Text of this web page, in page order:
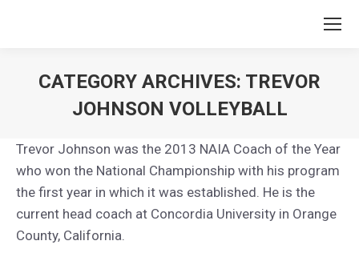
CATEGORY ARCHIVES: TREVOR
JOHNSON VOLLEYBALL
Trevor Johnson was the 2013 NAIA Coach of the Year
who won the National Championship with his program
the first year in which it was established. He is the
current head coach at Concordia University in Orange
County, California.